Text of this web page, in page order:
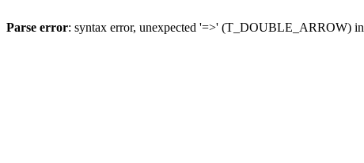
Parse error: syntax error, unexpected '=>' (T_DOUBLE_ARROW) in